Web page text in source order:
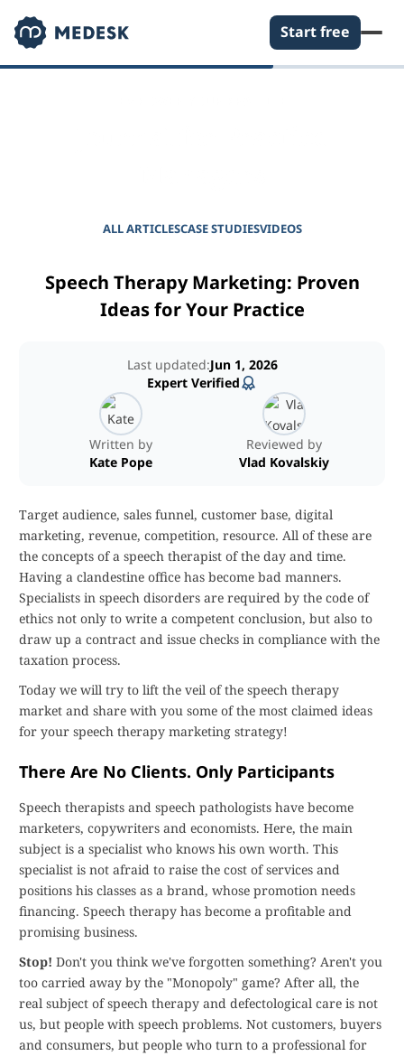
Start free
ALL ARTICLESCASE STUDIESVIDEOS
Speech Therapy Marketing: Proven
Ideas for Your Practice
Written by
Kate Pope
Reviewed by
Vlad Kovalskiy
Last updated:Jun 1, 2026
Expert Verified
Target audience, sales funnel, customer base, digital
marketing, revenue, competition, resource. All of these are
the concepts of a speech therapist of the day and time.
Having a clandestine office has become bad manners.
Specialists in speech disorders are required by the code of
ethics not only to write a competent conclusion, but also to
draw up a contract and issue checks in compliance with the
taxation process.
Today we will try to lift the veil of the speech therapy
market and share with you some of the most claimed ideas
for your speech therapy marketing strategy!
There Are No Clients. Only Participants
Speech therapists and speech pathologists have become
marketers, copywriters and economists. Here, the main
subject is a specialist who knows his own worth. This
specialist is not afraid to raise the cost of services and
positions his classes as a brand, whose promotion needs
financing. Speech therapy has become a profitable and
promising business.
Stop! Don't you think we've forgotten something? Aren't you
too carried away by the "Monopoly" game? After all, the
real subject of speech therapy and defectological care is not
us, but people with speech problems. Not customers, buyers
and consumers, but people who turn to a professional for